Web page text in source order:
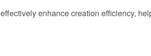
enhance creation efficiency,